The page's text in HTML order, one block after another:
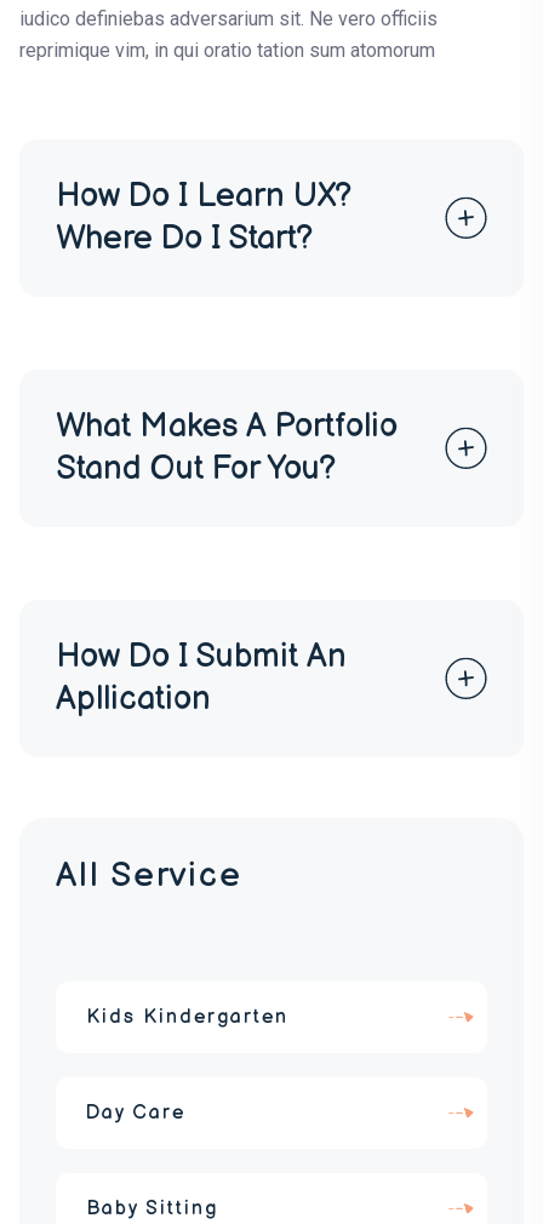
All Service
Kids Kindergarten
Day Care
Baby Sitting
iudico definiebas adversarium sit. Ne vero officiis
reprimique vim, in qui oratio tation sum atomorum
How Do I Learn UX?
Where Do I Start?
What Makes A Portfolio
Stand Out For You?
How Do I Submit An
Apllication